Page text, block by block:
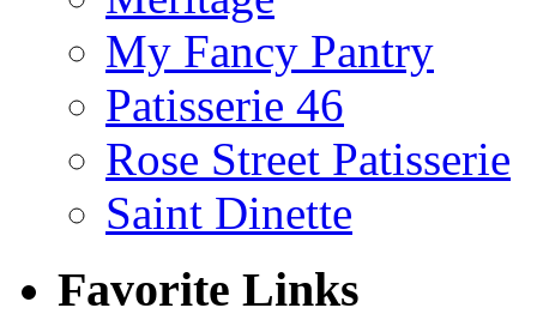
My Fancy Pantry
Patisserie 46
Rose Street Patisserie
Saint Dinette
Favorite Links